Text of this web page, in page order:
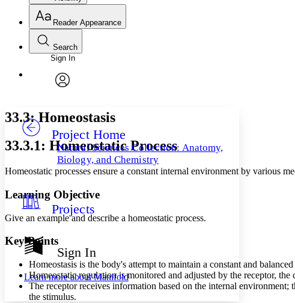
Annotations
Others
Your highlights
Resources
Show all
Show all Hide all
Reader Appearance
Font
Font style
Decrease font size
Decrease font size Increase font size
Color Scheme
Light
Dark
Annotation contrast
Low
abc High
Margins
Search
Enter search criteria
Search within:
Sign In
Project Home
Natural Sciences Collection: Anatomy,
Biology, and Chemistry
Projects
Sign In
Learn more aboutManifold
33.3: Homeostasis
33.3.1: Homeostatic Process
Homeostatic processes ensure a constant internal environment by various
Learning Objective
Give an example and describe a homeostatic process.
Key Points
Homeostasis is the body's attempt to maintain a constant and
Homeostatic regulation is monitored and adjusted by the receptor, the
The receptor receives information based on the internal environment;
the stimulus.